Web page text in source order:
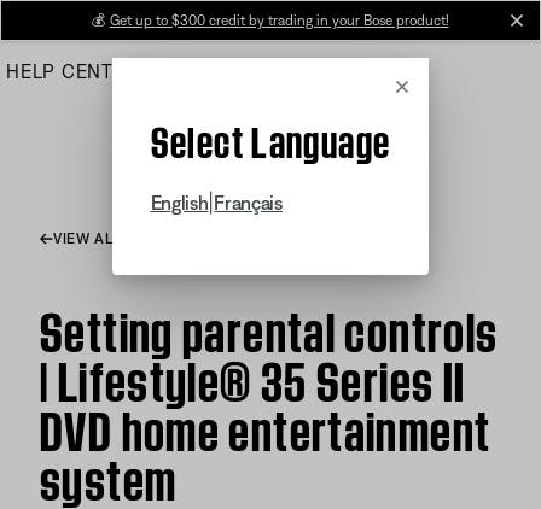
Main
💰 Get up to $300 credit by trading in your Bose product!
HELP CENTER
Cancel
Select Language
English Français
VIEW ALL ARTICLES
Setting parental controls
| Lifestyle® 35 Series II
DVD home entertainment
system